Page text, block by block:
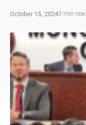
October 15, 20243 min read